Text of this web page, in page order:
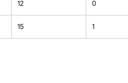
12 0
15 1